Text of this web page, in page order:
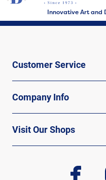
Innovative Art and
Customer Service
Company Info
Visit Our Shops
facebook